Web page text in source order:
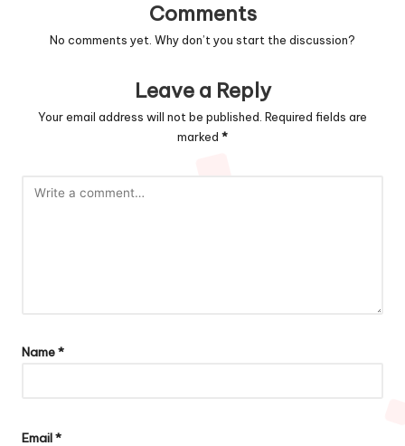
Comments
No comments yet. Why don’t you start the discussion?
Leave a Reply
Your email address will not be published. Required fields are
marked *
Name*
Email*